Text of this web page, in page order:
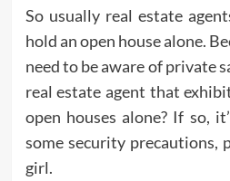
So usually real estate
hold an open house alone.
need to be aware of private
real estate agent that
open houses alone? If so,
some security precautions,
girl.